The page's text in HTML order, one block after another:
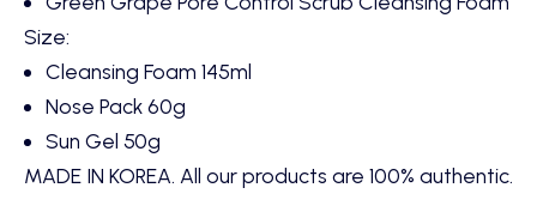
Size:
Cleansing Foam 145ml
Nose Pack 60g
Sun Gel 50g
MADE IN KOREA. All our products are 100% authentic.